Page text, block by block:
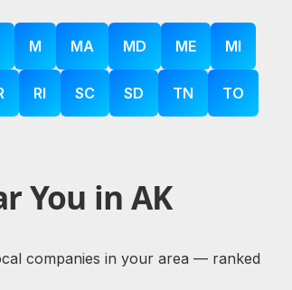
M MA MD ME MI
RI SC SD TN TO
You in AK
companies in your area — ranked